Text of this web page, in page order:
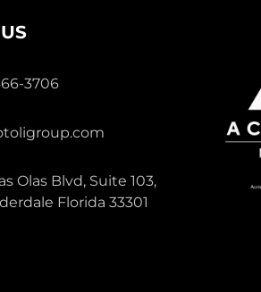
3706
Olas Blvd, Suite 103,
Florida 33301